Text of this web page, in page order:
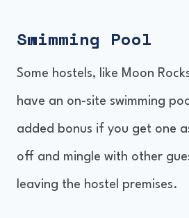
Swimming Pool
Some hostels, like Moon
have an on-site swimming
added bonus if you get one
off and mingle with other
leaving the hostel premises.